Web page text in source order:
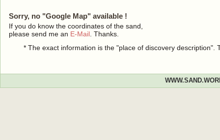
Sorry, no "Google Map" available !
If you do know the coordinates of the sand,
please send me an E-Mail . Thanks.
* The exact information is the "place of discovery